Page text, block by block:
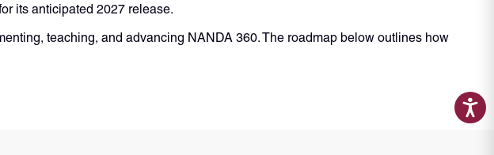
its anticipated 2027 release.
teaching, and advancing NANDA 360. The roadmap below outlines how